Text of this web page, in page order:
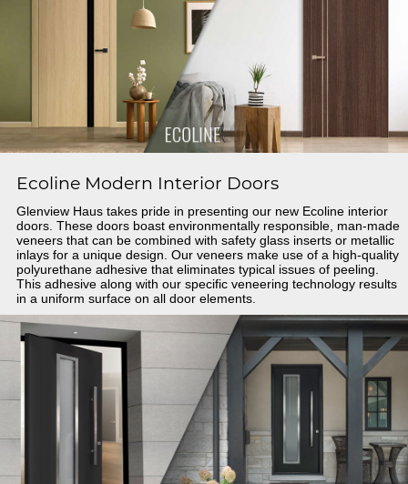
Ecoline Modern Interior Doors
Glenview Haus takes pride in presenting our new Ecoline interior
doors. These doors boast environmentally responsible, man-made
veneers that can be combined with safety glass inserts or metallic
inlays for a unique design. Our veneers make use of a high-quality
polyurethane adhesive that eliminates typical issues of peeling.
This adhesive along with our specific veneering technology results
in a uniform surface on all door elements.